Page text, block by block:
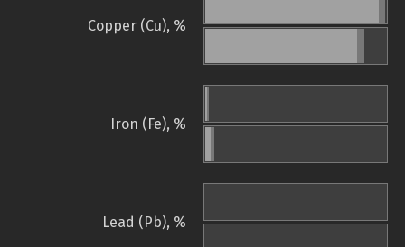
Copper (Cu), %
Iron (Fe), %
Lead (Pb), %